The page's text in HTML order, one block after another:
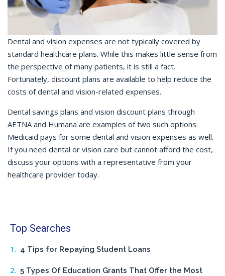
Dental and vision expenses are not typically covered by
standard healthcare plans. While this makes little sense from
the perspective of many patients, it is still a fact.
Fortunately, discount plans are available to help reduce the
costs of dental and vision-related expenses.
Dental savings plans and vision discount plans through
AETNA and Humana are examples of two such options.
Medicaid pays for some dental and vision expenses as well.
If you need dental or vision care but cannot afford the cost,
discuss your options with a representative from your
healthcare provider today.
Top Searches
4 Tips for Repaying Student Loans
5 Types Of Education Grants That Offer the Most